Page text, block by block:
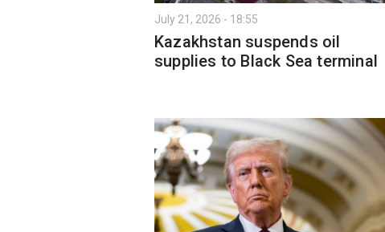
July 21, 2026 - 18:55
Kazakhstan suspends oil
supplies to Black Sea terminal